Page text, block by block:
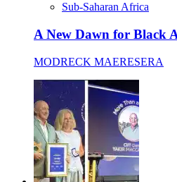
Sub-Saharan Africa
A New Dawn for Black
MODRECK MAERESERA